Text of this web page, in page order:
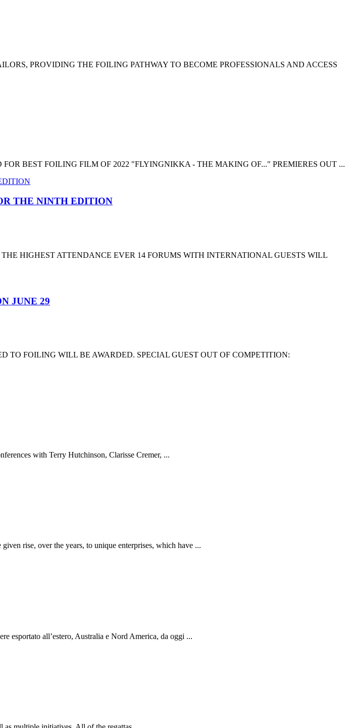
PROVIDING THE FOILING PATHWAY TO BECOME PROFESSIONALS AND ACCESS
BEST FOILING FILM OF 2022 "FLYINGNIKKA - THE MAKING OF..." PREMIERES OUT ...
THE NINTH EDITION
HIGHEST ATTENDANCE EVER 14 FORUMS WITH INTERNATIONAL GUESTS WILL
JUNE 29
TO FOILING WILL BE AWARDED. SPECIAL GUEST OUT OF COMPETITION:
with Terry Hutchinson, Clarisse Cremer, ...
rise, over the years, to unique enterprises, which have ...
esportato all’estero, Australia e Nord America, da oggi ...